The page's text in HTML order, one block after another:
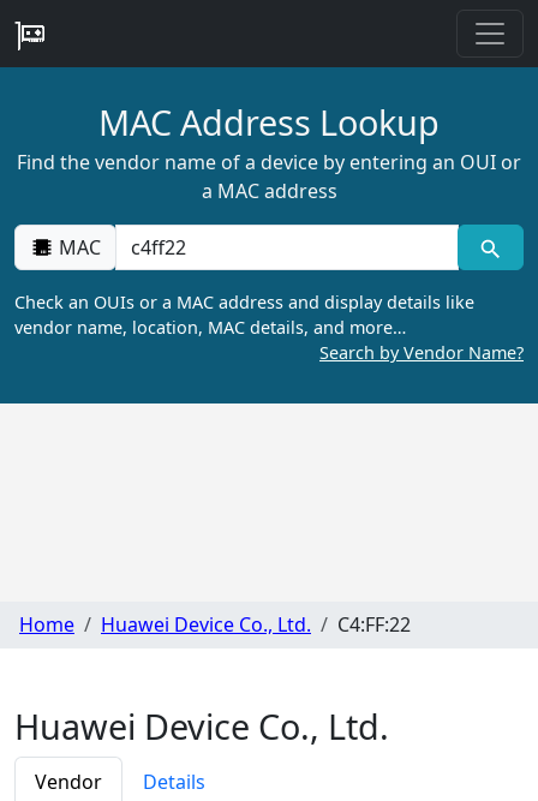
MAC Address Lookup
Find the vendor name of a device by entering an OUI or
a MAC address
MAC
Check an OUIs or a MAC address and display details like
vendor name, location, MAC details, and more…
Search by Vendor Name?
Home Huawei Device Co., Ltd. C4:FF:22
Huawei Device Co., Ltd.
Vendor Details